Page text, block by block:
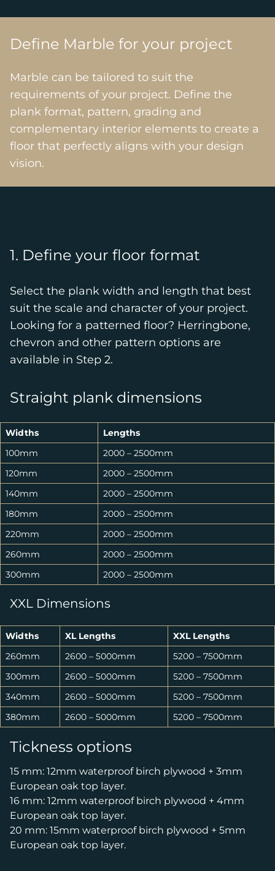
Define Marble for your project
Marble can be tailored to suit the
requirements of your project. Define the
plank format, pattern, grading and
complementary interior elements to create a
floor that perfectly aligns with your design
vision.
1. Define your floor format
Select the plank width and length that best
suit the scale and character of your project.
Looking for a patterned floor? Herringbone,
chevron and other pattern options are
available in Step 2.
Straight plank dimensions
Widths
Lengths
100mm
2000 – 2500mm
120mm
2000 – 2500mm
140mm
2000 – 2500mm
180mm
2000 – 2500mm
220mm
2000 – 2500mm
260mm
2000 – 2500mm
300mm
2000 – 2500mm
XXL Dimensions
Widths XL Lengths
XXL Lengths
260mm
2600 – 5000mm
5200 – 7500mm
300mm
2600 – 5000mm
5200 – 7500mm
340mm
2600 – 5000mm
5200 – 7500mm
380mm
2600 – 5000mm 5200 – 7500mm
Tickness options
15 mm: 12mm waterproof birch plywood + 3mm
European oak top layer.
16 mm: 12mm waterproof birch plywood + 4mm
European oak top layer.
20 mm: 15mm waterproof birch plywood + 5mm
European oak top layer.